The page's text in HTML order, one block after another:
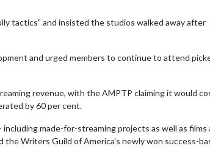
tactics" and insisted the studios walked away after
and urged members to continue to attend
revenue, with the AMPTP claiming it would
by 60 per cent.
made-for-streaming projects as well as films
Writers Guild of America's newly won success-